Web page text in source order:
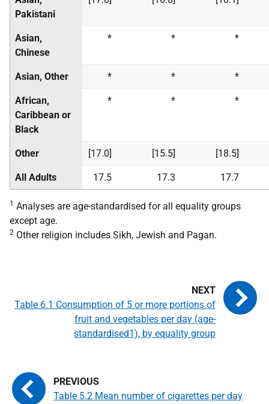
Pakistani
Asian,
Chinese
* * *
Asian, Other * * *
African,
Caribbean or
Black
* * *
Other [17.0] [15.5] [18.5]
All Adults 17.5 17.3 17.7
1 Analyses are age-standardised for all equality groups
except age.
2 Other religion includes Sikh, Jewish and Pagan.
Table 5.2 Mean number of cigarettes per day
Table 6.1 Consumption of 5 or more portions of
fruit and vegetables per day (age-
standardised1), by equality group